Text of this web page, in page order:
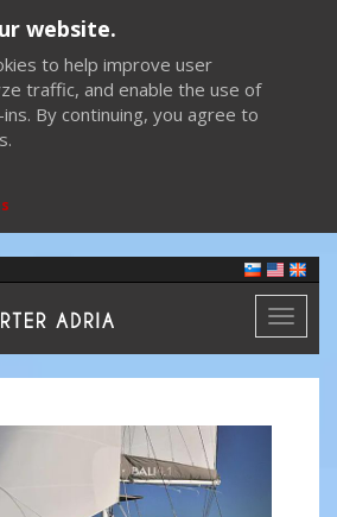
website.
to help improve user
traffic, and enable the use of
By continuing, you agree to
Toggle